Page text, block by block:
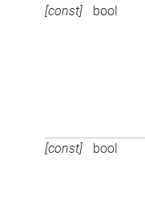
[const] bool
[const] bool